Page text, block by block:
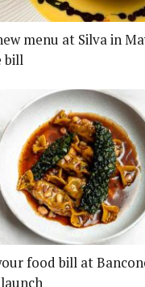
menu at Silva in
bill
food bill at